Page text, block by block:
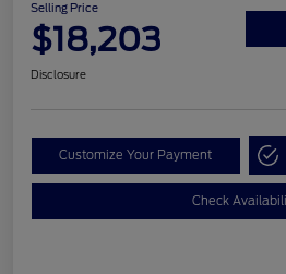
Selling Price
$18,203
Disclosure
Customize Your Payment
Check